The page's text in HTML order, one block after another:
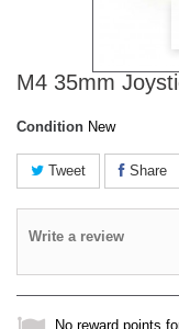
M4 35mm
Condition New
Tweet Share
Write a review
No reward points